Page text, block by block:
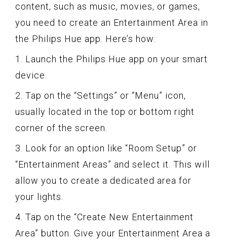
content, such as music, movies, or games,
you need to create an Entertainment Area in
the Philips Hue app. Here’s how:
1. Launch the Philips Hue app on your smart
device.
2. Tap on the “Settings” or “Menu” icon,
usually located in the top or bottom right
corner of the screen.
3. Look for an option like “Room Setup” or
“Entertainment Areas” and select it. This will
allow you to create a dedicated area for
your lights.
4. Tap on the “Create New Entertainment
Area” button. Give your Entertainment Area a